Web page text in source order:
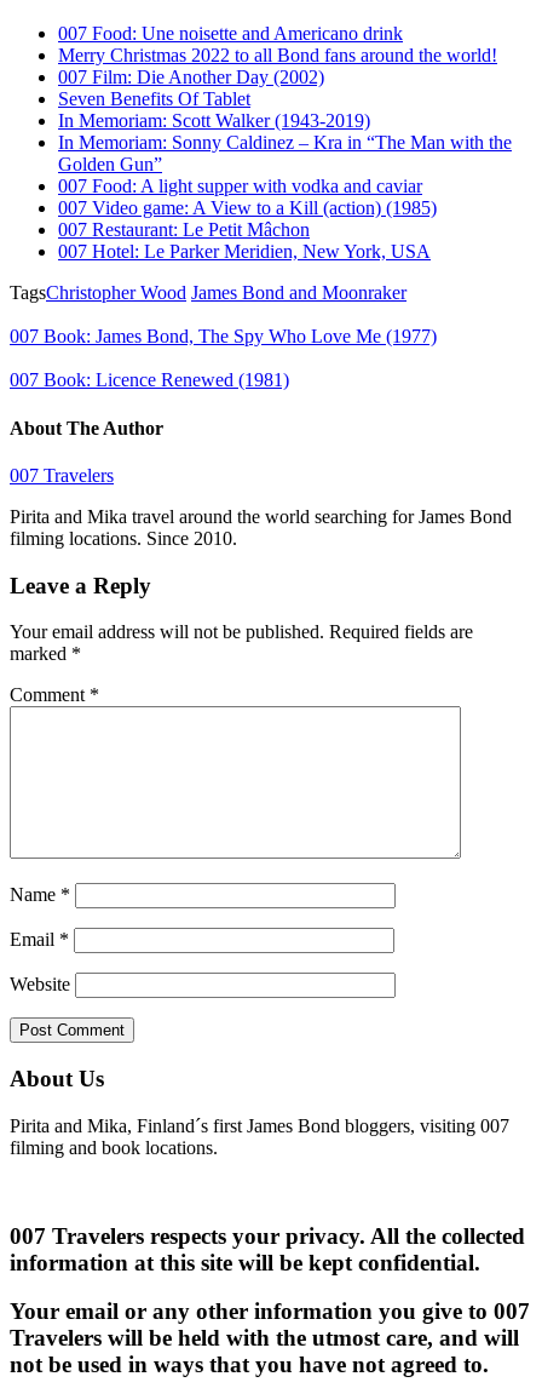
007 Food: Une noisette and Americano drink
Merry Christmas 2022 to all Bond fans around the world!
007 Film: Die Another Day (2002)
Seven Benefits Of Tablet
In Memoriam: Scott Walker (1943-2019)
In Memoriam: Sonny Caldinez – Kra in “The Man with the
Golden Gun”
007 Food: A light supper with vodka and caviar
007 Video game: A View to a Kill (action) (1985)
007 Restaurant: Le Petit Mâchon
007 Hotel: Le Parker Meridien, New York, USA
TagsChristopher Wood James Bond and Moonraker
007 Book: James Bond, The Spy Who Love Me (1977)
007 Book: Licence Renewed (1981)
About The Author
007 Travelers
Pirita and Mika travel around the world searching for James Bond
filming locations. Since 2010.
Leave a Reply
Your email address will not be published. Required fields are
marked *
Comment *
Name *
Email *
Website
About Us
Pirita and Mika, Finland´s first James Bond bloggers, visiting 007
filming and book locations.
007 Travelers respects your privacy. All the collected
information at this site will be kept confidential.
Your email or any other information you give to 007
Travelers will be held with the utmost care, and will
not be used in ways that you have not agreed to.